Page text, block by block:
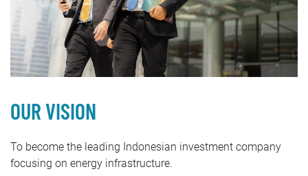
OUR VISION
To become the leading Indonesian investment company
focusing on energy infrastructure.